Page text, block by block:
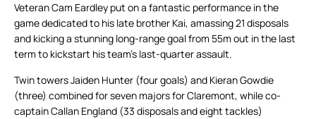
Veteran Cam Eardley put on a fantastic performance in the
game dedicated to his late brother Kai, amassing 21 disposals
and kicking a stunning long-range goal from 55m out in the last
term to kickstart his team’s last-quarter assault.
Twin towers Jaiden Hunter (four goals) and Kieran Gowdie
(three) combined for seven majors for Claremont, while co-
captain Callan England (33 disposals and eight tackles)